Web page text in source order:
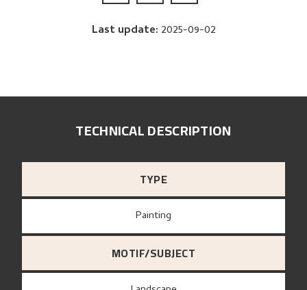
Last update: 2025-09-02
TECHNICAL DESCRIPTION
TYPE
Painting
MOTIF/SUBJECT